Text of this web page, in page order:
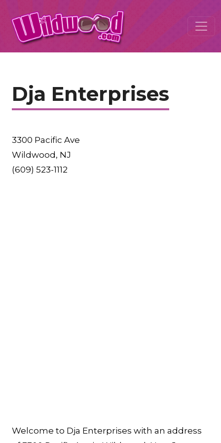
Dja Enterprises
3300 Pacific Ave
Wildwood, NJ
(609) 523-1112
Welcome to Dja Enterprises with an address